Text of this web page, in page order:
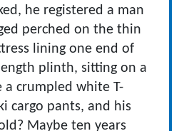
he registered a man
perched on the thin
lining one end of
plinth, sitting on a
crumpled white T-
cargo pants, and his
Maybe ten years